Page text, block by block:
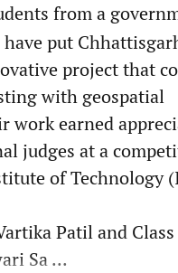
from a
put
project that
with geospatial
work earned
judges at a
of Technology
Patil and Class
Sa ...